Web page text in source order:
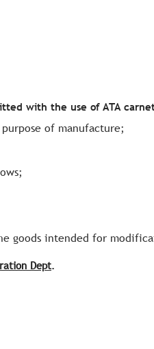
with the use of ATA
of manufacture;
goods intended for
Dept.